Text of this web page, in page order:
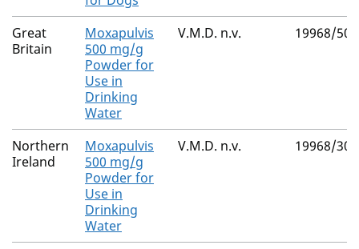
Great
Britain
Moxapulvis
500 mg/g
Powder for
Use in
Drinking
Water
V.M.D. n.v. 19968/
Northern
Ireland
Moxapulvis
500 mg/g
Powder for
Use in
Drinking
Water
V.M.D. n.v. 19968/